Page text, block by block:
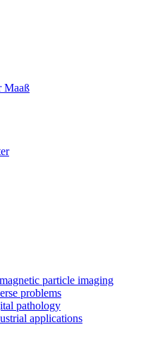
Maaß
particle imaging
problems
pathology
applications